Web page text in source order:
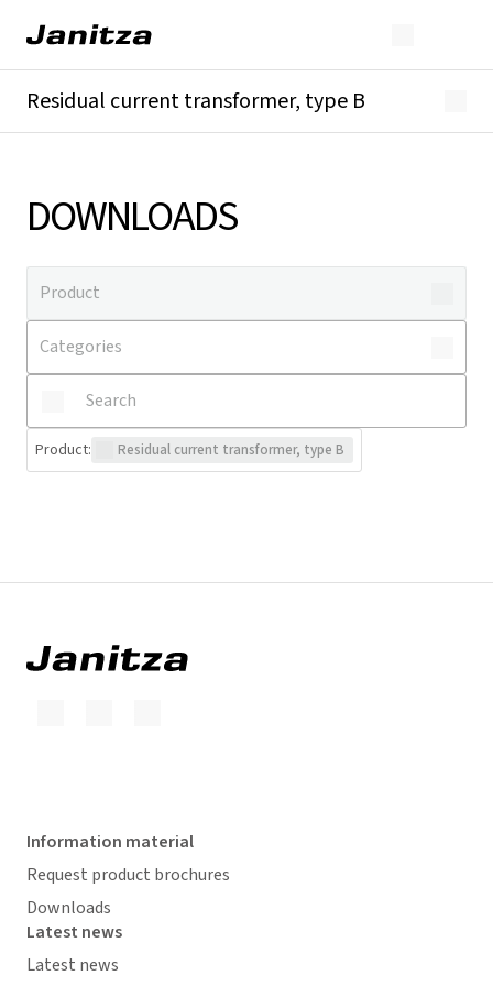
Residual current transformer, type B
DOWNLOADS
Product: Residual current transformer, type B
Information material
Request product brochures
Downloads
Latest news
Latest news